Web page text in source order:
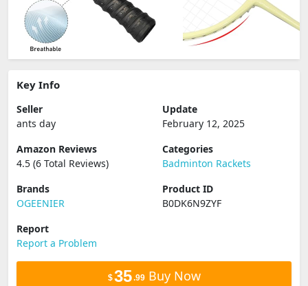
Key Info
Seller
ants day
Update
February 12, 2025
Amazon Reviews
4.5 (6 Total Reviews)
Categories
Badminton Rackets
Brands
OGEENIER
Product ID
B0DK6N9ZYF
Report
Report a Problem
$35.99Buy Now